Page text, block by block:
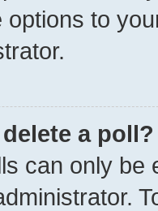
options to
a poll?
can only be